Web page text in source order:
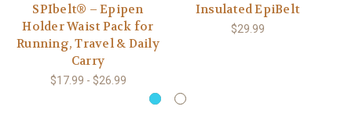
SPIbelt® – Epipen
Holder Waist Pack for
Running, Travel & Daily
Carry
$17.99 - $26.99
Insulated EpiBelt
$29.99